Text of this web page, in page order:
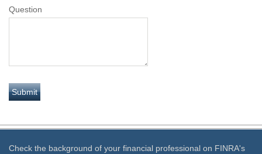
Question
Check the background of your financial professional on FINRA's